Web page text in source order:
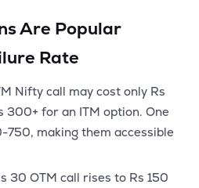
Are Popular
Rate
Nifty call may cost only Rs
300+ for an ITM option. One
750, making them accessible
30 OTM call rises to Rs 150